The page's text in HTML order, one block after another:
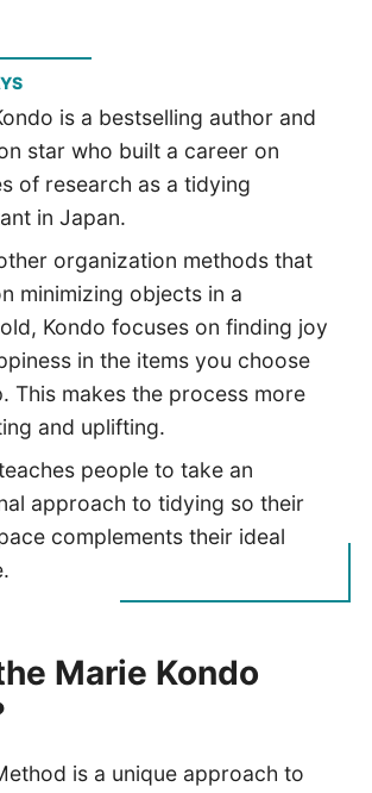
is a bestselling author and
star who built a career on
of research as a tidying
in Japan.
organization methods that
minimizing objects in a
Kondo focuses on finding joy
in the items you choose
This makes the process more
and uplifting.
people to take an
approach to tidying so their
complements their ideal
Marie Kondo
is a unique approach to